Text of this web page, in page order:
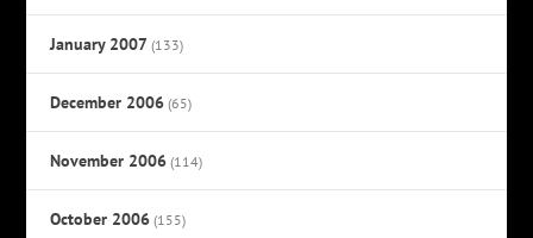
January 2007 (133)
December 2006 (65)
November 2006 (114)
October 2006 (155)